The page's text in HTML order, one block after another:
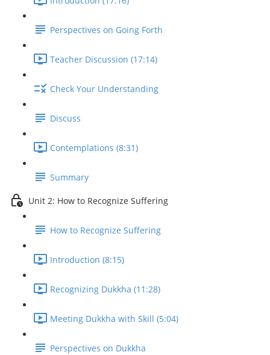
Perspectives on Going Forth
Teacher Discussion (17:14)
Check Your Understanding
Discuss
Contemplations (8:31)
Summary
Unit 2: How to Recognize Suffering
How to Recognize Suffering
Introduction (8:15)
Recognizing Dukkha (11:28)
Meeting Dukkha with Skill (5:04)
Perspectives on Dukkha